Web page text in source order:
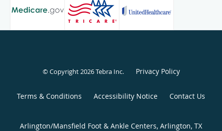
© Copyright 2026Tebra Inc. Privacy Policy
Terms & Conditions Accessibility Notice Contact Us
Arlington/Mansfield Foot & Ankle Centers, Arlington, TX